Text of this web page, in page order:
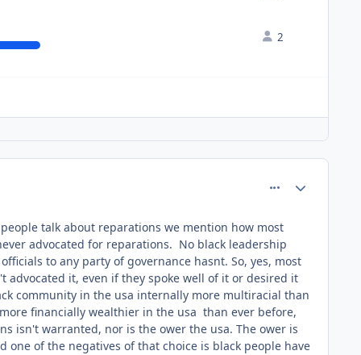
2
talk about reparations we mention how most
advocated for reparations. No black leadership
to any party of governance hasnt. So, yes, most
it, even if they spoke well of it or desired it
community in the usa internally more multiracial than
financially wealthier in the usa than ever before,
isn't warranted, nor is the ower the usa. The ower is
of the negatives of that choice is black people have